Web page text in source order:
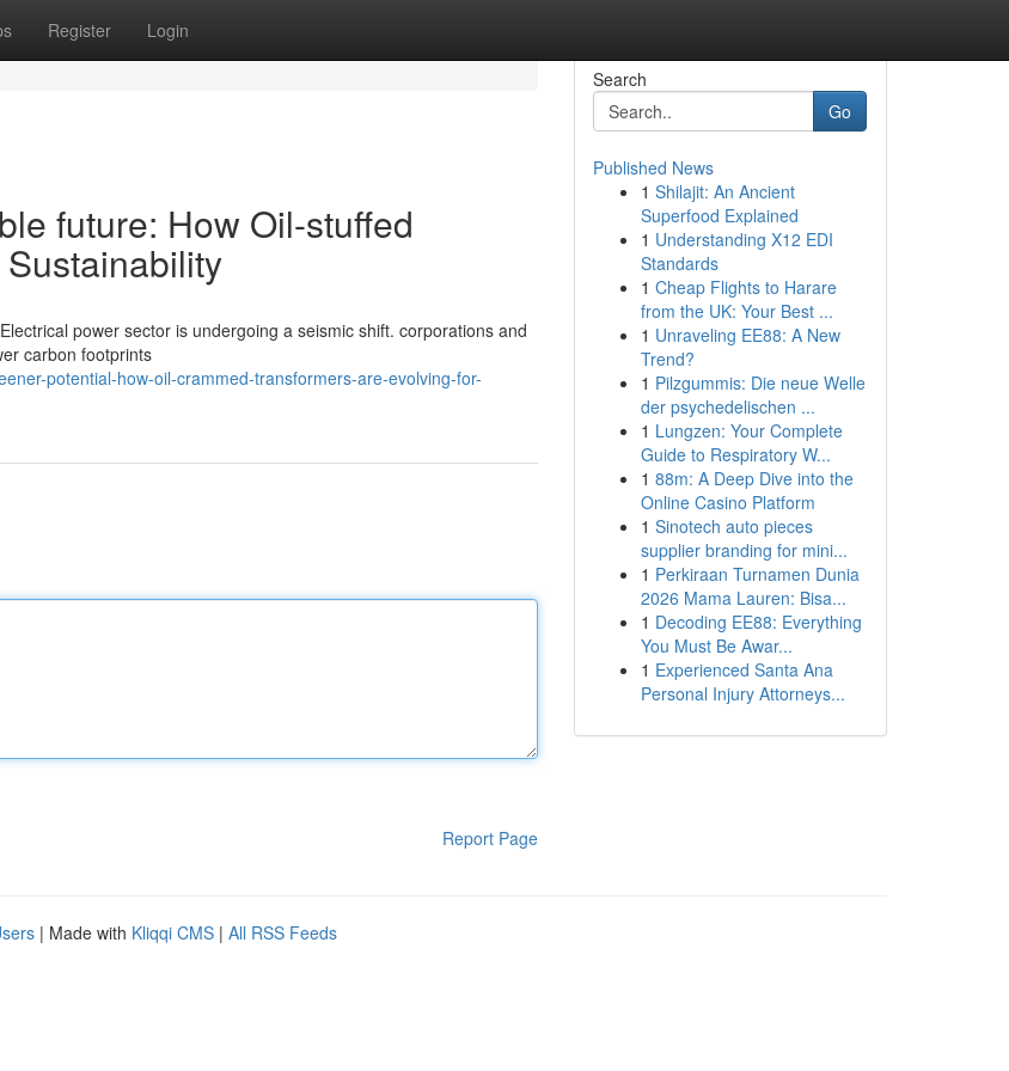
Register Login
future: How Oil-stuffed
power sector is undergoing a seismic shift. corporations and
carbon footprints
potential-how-oil-crammed-transformers-are-evolving-for-
Report Page
Search
Go
Published News
1 Shilajit: An Ancient
Superfood Explained
1 Understanding X12 EDI
Standards
1 Cheap Flights to Harare
from the UK: Your Best ...
1 Unraveling EE88: A New
Trend?
1 Pilzgummis: Die neue Welle
der psychedelischen ...
1 Lungzen: Your Complete
Guide to Respiratory W...
1 88m: A Deep Dive into the
Online Casino Platform
1 Sinotech auto pieces
supplier branding for mini...
1 Perkiraan Turnamen Dunia
2026 Mama Lauren: Bisa...
1 Decoding EE88: Everything
You Must Be Awar...
1 Experienced Santa Ana
Personal Injury Attorneys...
| Made with Kliqqi CMS | All RSS Feeds